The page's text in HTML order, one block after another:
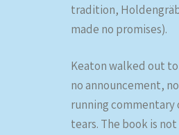
tradition,
made no promises).
Keaton walked out
no announcement,
running commentary
tears. The book is